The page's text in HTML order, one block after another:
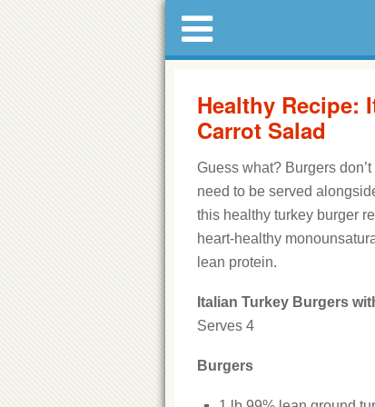
Healthy Recipe:
Carrot Salad
Guess what? Burgers
need to be served
this healthy turkey burger
heart-healthy
lean protein.
Italian Turkey Burgers
Serves 4
Burgers